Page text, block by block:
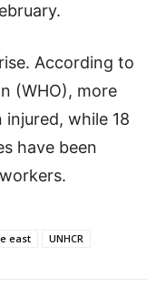
According to
(WHO), more
while 18
have been
east UNHCR